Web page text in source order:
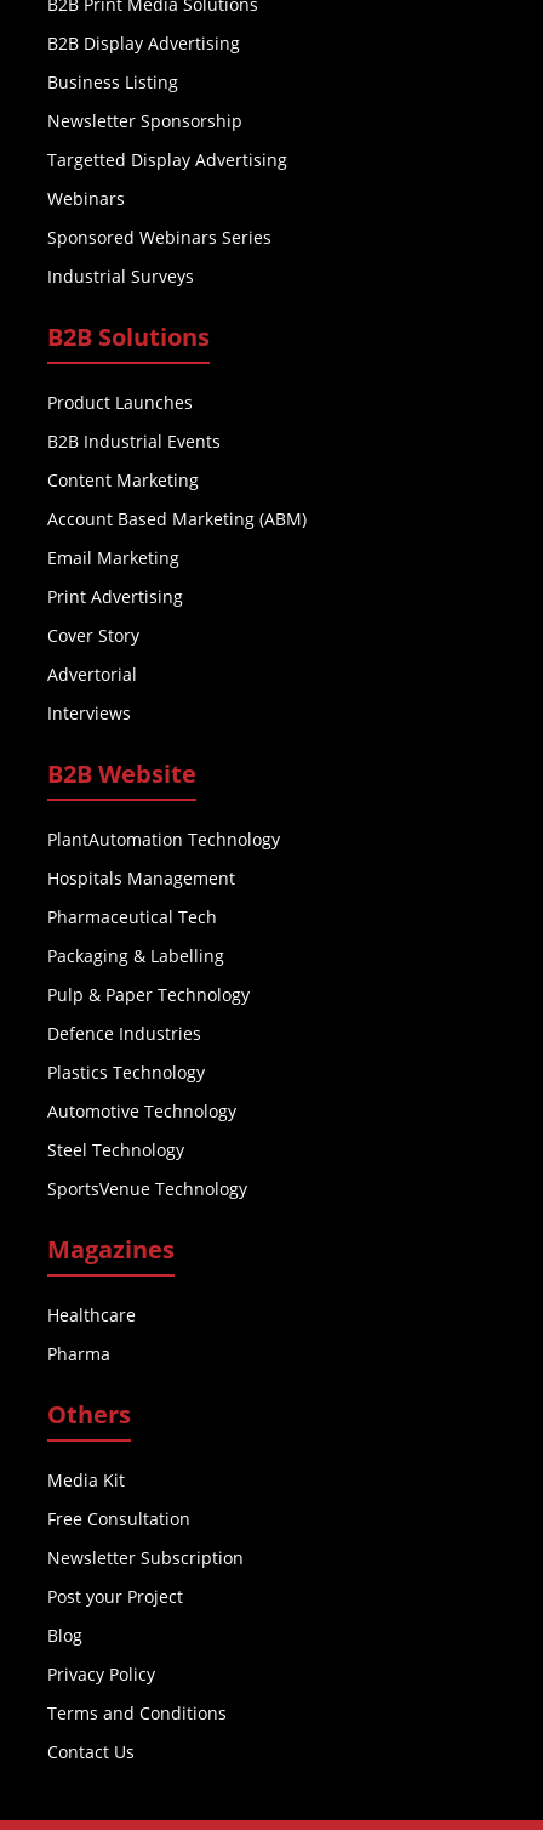
B2B Print Media Solutions
B2B Display Advertising
Business Listing
Newsletter Sponsorship
Targetted Display Advertising
Webinars
Sponsored Webinars Series
Industrial Surveys
B2B Solutions
Product Launches
B2B Industrial Events
Content Marketing
Account Based Marketing (ABM)
Email Marketing
Print Advertising
Cover Story
Advertorial
Interviews
B2B Website
PlantAutomation Technology
Hospitals Management
Pharmaceutical Tech
Packaging & Labelling
Pulp & Paper Technology
Defence Industries
Plastics Technology
Automotive Technology
Steel Technology
SportsVenue Technology
Magazines
Healthcare
Pharma
Others
Media Kit
Free Consultation
Newsletter Subscription
Post your Project
Blog
Privacy Policy
Terms and Conditions
Contact Us